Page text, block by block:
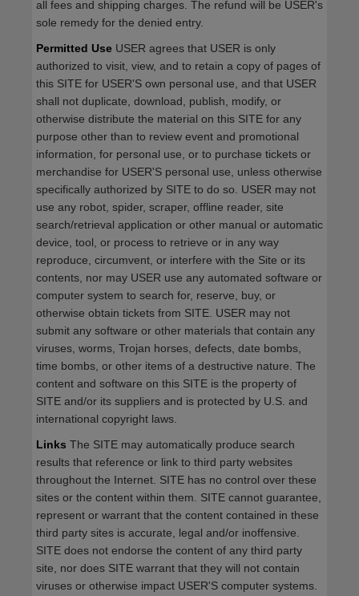
all fees and shipping charges. The refund will be USER's
sole remedy for the denied entry.
Permitted Use USER agrees that USER is only
authorized to visit, view, and to retain a copy of pages of
this SITE for USER'S own personal use, and that USER
shall not duplicate, download, publish, modify, or
otherwise distribute the material on this SITE for any
purpose other than to review event and promotional
information, for personal use, or to purchase tickets or
merchandise for USER'S personal use, unless otherwise
specifically authorized by SITE to do so. USER may not
use any robot, spider, scraper, offline reader, site
search/retrieval application or other manual or automatic
device, tool, or process to retrieve or in any way
reproduce, circumvent, or interfere with the Site or its
contents, nor may USER use any automated software or
computer system to search for, reserve, buy, or
otherwise obtain tickets from SITE. USER may not
submit any software or other materials that contain any
viruses, worms, Trojan horses, defects, date bombs,
time bombs, or other items of a destructive nature. The
content and software on this SITE is the property of
SITE and/or its suppliers and is protected by U.S. and
international copyright laws.
Links The SITE may automatically produce search
results that reference or link to third party websites
throughout the Internet. SITE has no control over these
sites or the content within them. SITE cannot guarantee,
represent or warrant that the content contained in these
third party sites is accurate, legal and/or inoffensive.
SITE does not endorse the content of any third party
site, nor does SITE warrant that they will not contain
viruses or otherwise impact USER'S computer systems.